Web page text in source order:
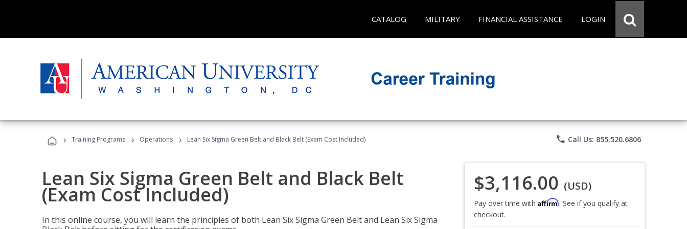
CATALOG MILITARY FINANCIAL ASSISTANCE LOGIN
› Training Programs › Operations › Lean Six Sigma Green Belt and Black Belt (Exam Cost Included) phone Call Us: 855.520.6806
Lean Six Sigma Green Belt and Black Belt
(Exam Cost Included)
In this online course, you will learn the principles of both Lean Six Sigma Green Belt and Lean Six Sigma
$3,116.00 (USD)
Pay over time with Affirm. See if you qualify at
checkout.